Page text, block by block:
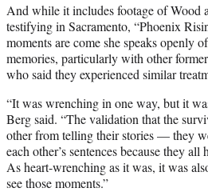
And while it includes footage of Wood
testifying in Sacramento, “Phoenix
moments are come she speaks openly
memories, particularly with other
who said they experienced similar
“It was wrenching in one way, but it
Berg said. “The validation that the
other from telling their stories — they
each other’s sentences because they
As heart-wrenching as it was, it was
see those moments.”